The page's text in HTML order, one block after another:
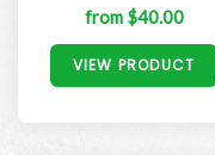
from $40.00
VIEW PRODUCT